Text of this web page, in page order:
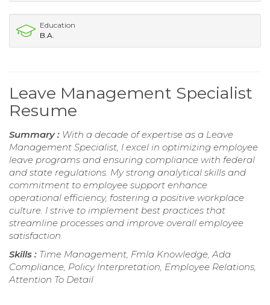
Education
B.A.
Leave Management Specialist
Resume
Summary : With a decade of expertise as a Leave
Management Specialist, I excel in optimizing employee
leave programs and ensuring compliance with federal
and state regulations. My strong analytical skills and
commitment to employee support enhance
operational efficiency, fostering a positive workplace
culture. I strive to implement best practices that
streamline processes and improve overall employee
satisfaction.
Skills : Time Management, Fmla Knowledge, Ada
Compliance, Policy Interpretation, Employee Relations,
Attention To Detail